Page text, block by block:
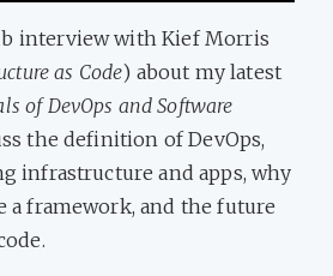
interview with Kief Morris
as Code) about my latest
of DevOps and Software
the definition of DevOps,
infrastructure and apps, why
a framework, and the future